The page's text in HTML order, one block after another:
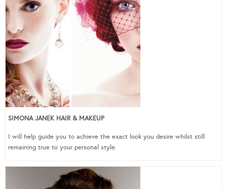
SIMONA JANEK HAIR & MAKEUP
I will help guide you to achieve the exact look you desire whilst still
remaining true to your personal style.